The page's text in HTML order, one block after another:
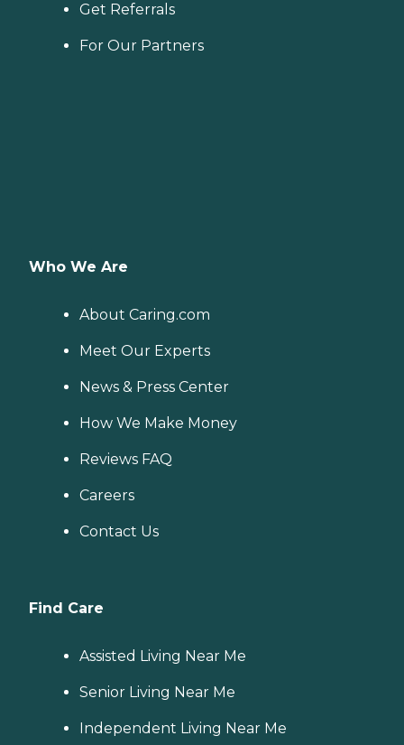
Get Referrals
For Our Partners
Who We Are
About Caring.com
Meet Our Experts
News & Press Center
How We Make Money
Reviews FAQ
Careers
Contact Us
Find Care
Assisted Living Near Me
Senior Living Near Me
Independent Living Near Me